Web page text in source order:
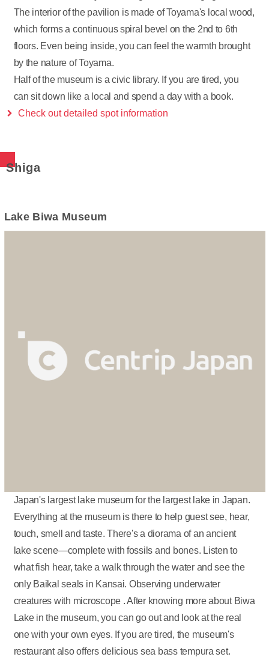
The interior of the pavilion is made of Toyama's local wood,
which forms a continuous spiral bevel on the 2nd to 6th
floors. Even being inside, you can feel the warmth brought
by the nature of Toyama.
Half of the museum is a civic library. If you are tired, you
can sit down like a local and spend a day with a book.
Check out detailed spot information
Shiga
Lake Biwa Museum
Japan's largest lake museum for the largest lake in Japan.
Everything at the museum is there to help guest see, hear,
touch, smell and taste. There's a diorama of an ancient
lake scene—complete with fossils and bones. Listen to
what fish hear, take a walk through the water and see the
only Baikal seals in Kansai. Observing underwater
creatures with microscope . After knowing more about Biwa
Lake in the museum, you can go out and look at the real
one with your own eyes. If you are tired, the museum's
restaurant also offers delicious sea bass tempura set.